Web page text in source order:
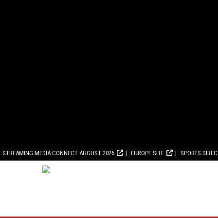
STREAMING MEDIA CONNECT AUGUST 2026 EUROPE SITE SPORTS